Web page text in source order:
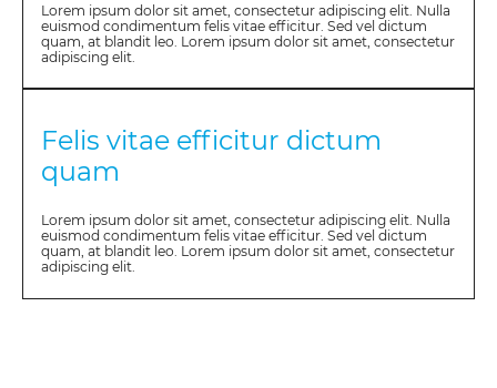
Lorem ipsum dolor sit amet, consectetur adipiscing elit. Nulla
euismod condimentum felis vitae efficitur. Sed vel dictum
quam, at blandit leo. Lorem ipsum dolor sit amet, consectetur
adipiscing elit.
Felis vitae efficitur dictum
quam
Lorem ipsum dolor sit amet, consectetur adipiscing elit. Nulla
euismod condimentum felis vitae efficitur. Sed vel dictum
quam, at blandit leo. Lorem ipsum dolor sit amet, consectetur
adipiscing elit.